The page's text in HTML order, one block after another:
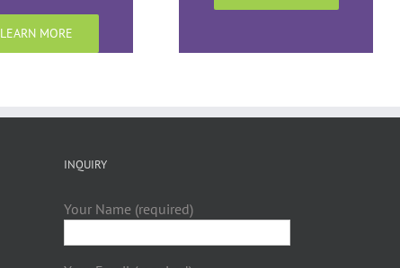
LEARN MORE
INQUIRY
Your Name (required)